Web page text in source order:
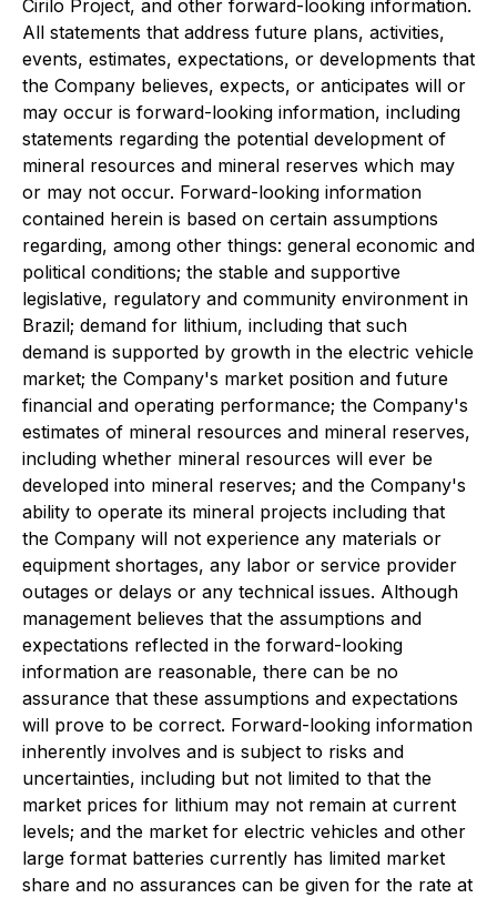
Cirilo Project, and other forward-looking information.
All statements that address future plans, activities,
events, estimates, expectations, or developments that
the Company believes, expects, or anticipates will or
may occur is forward-looking information, including
statements regarding the potential development of
mineral resources and mineral reserves which may
or may not occur. Forward-looking information
contained herein is based on certain assumptions
regarding, among other things: general economic and
political conditions; the stable and supportive
legislative, regulatory and community environment in
Brazil; demand for lithium, including that such
demand is supported by growth in the electric vehicle
market; the Company's market position and future
financial and operating performance; the Company's
estimates of mineral resources and mineral reserves,
including whether mineral resources will ever be
developed into mineral reserves; and the Company's
ability to operate its mineral projects including that
the Company will not experience any materials or
equipment shortages, any labor or service provider
outages or delays or any technical issues. Although
management believes that the assumptions and
expectations reflected in the forward-looking
information are reasonable, there can be no
assurance that these assumptions and expectations
will prove to be correct. Forward-looking information
inherently involves and is subject to risks and
uncertainties, including but not limited to that the
market prices for lithium may not remain at current
levels; and the market for electric vehicles and other
large format batteries currently has limited market
share and no assurances can be given for the rate at